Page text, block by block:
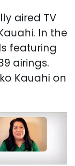
aired TV
In the
featuring
airings.
Kauahi on